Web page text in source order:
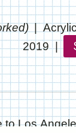
2019
to Los